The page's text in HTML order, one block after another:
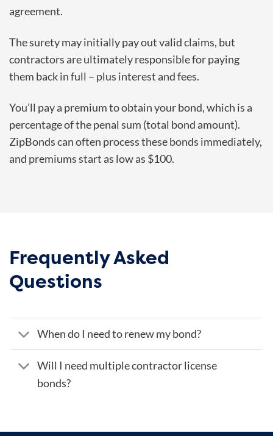
agreement.
The surety may initially pay out valid claims, but
contractors are ultimately responsible for paying
them back in full – plus interest and fees.
You’ll pay a premium to obtain your bond, which is a
percentage of the penal sum (total bond amount).
ZipBonds can often process these bonds immediately,
and premiums start as low as $100.
Frequently Asked
Questions
When do I need to renew my bond?
Will I need multiple contractor license
bonds?